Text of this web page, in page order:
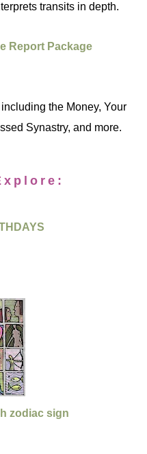
transits in depth.
Report Package
including the Money, Your
Synastry, and more.
zodiac sign